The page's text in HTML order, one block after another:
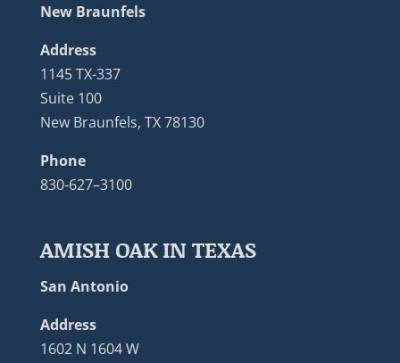
New Braunfels
Address
1145 TX-337
Suite 100
New Braunfels, TX 78130
Phone
830-627–3100
AMISH OAK IN TEXAS
San Antonio
Address
1602 N 1604 W